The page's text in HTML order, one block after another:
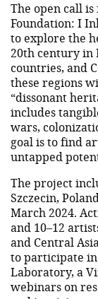
The open call
Foundation: I
to explore the
20th century in
countries, and
these regions
“dissonant
includes
wars,
goal is to find
untapped
The project
Szczecin,
March 2024.
and 10–12
and Central
to participate
Laboratory, a
webinars on